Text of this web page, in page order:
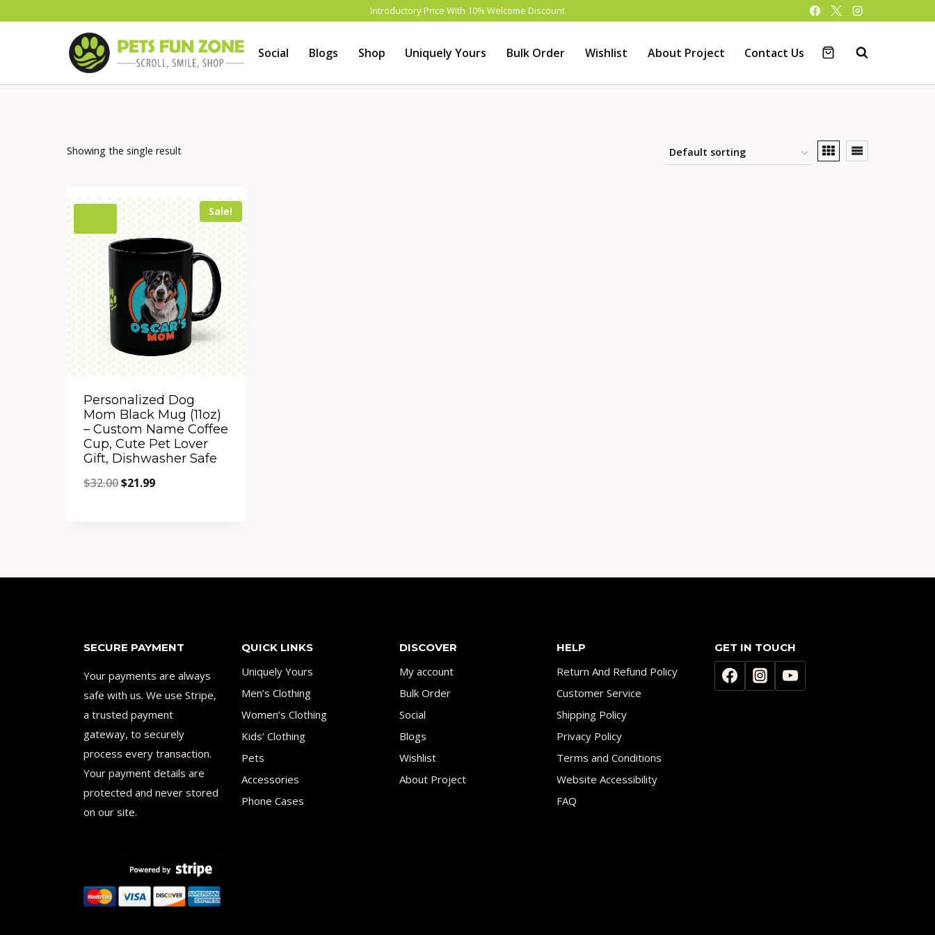
Introductory Price With 10% Welcome Discount
Social Blogs Shop Uniquely Yours Bulk Order Wishlist About Project Contact Us
Showing the single result
Sale!
Personalized Dog
Mom Black Mug (11oz)
– Custom Name Coffee
Cup, Cute Pet Lover
Gift, Dishwasher Safe
$32.00Original
$21.99Current
SECURE PAYMENT
Your payments are always
safe with us. We use Stripe,
a trusted payment
gateway, to securely
process every transaction.
Your payment details are
protected and never stored
on our site.
QUICK LINKS
Uniquely Yours
Men’s Clothing
Women’s Clothing
Kids’ Clothing
Pets
Accessories
Phone Cases
DISCOVER
My account
Bulk Order
Social
Blogs
Wishlist
About Project
HELP
Return And Refund Policy
Customer Service
Shipping Policy
Privacy Policy
Terms and Conditions
Website Accessibility
FAQ
GET IN TOUCH